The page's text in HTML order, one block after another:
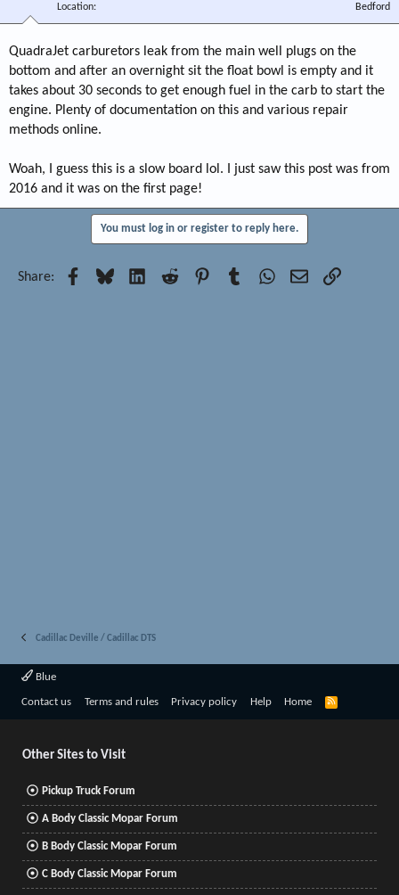
Location
Bedford
QuadraJet carburetors leak from the main well plugs on the
bottom and after an overnight sit the float bowl is empty and it
takes about 30 seconds to get enough fuel in the carb to start the
engine. Plenty of documentation on this and various repair
methods online.
Woah, I guess this is a slow board lol. I just saw this post was from
2016 and it was on the first page!
You must log in or register to reply here.
Share: Facebook
Bluesky LinkedInReddit PinterestTumblrWhatsApp
EmailLink
Cadillac Deville / Cadillac DTS
Blue
Contact us Terms and rules Privacy policy Help Home
R
Other Sites to Visit
Pickup Truck Forum
A Body Classic Mopar Forum
B Body Classic Mopar Forum
C Body Classic Mopar Forum